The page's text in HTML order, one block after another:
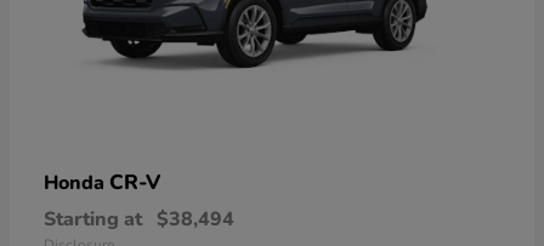
Honda CR-V
Starting at $38,494